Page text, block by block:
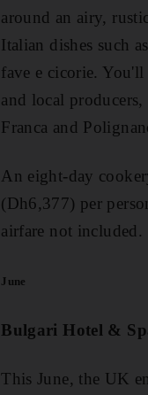
around an airy,
Italian dishes such
fave e cicorie. You'll
and local
Franca and
An eight-day
(Dh6,377) per
airfare not included.
June
Bulgari Hotel &
This June, the UK